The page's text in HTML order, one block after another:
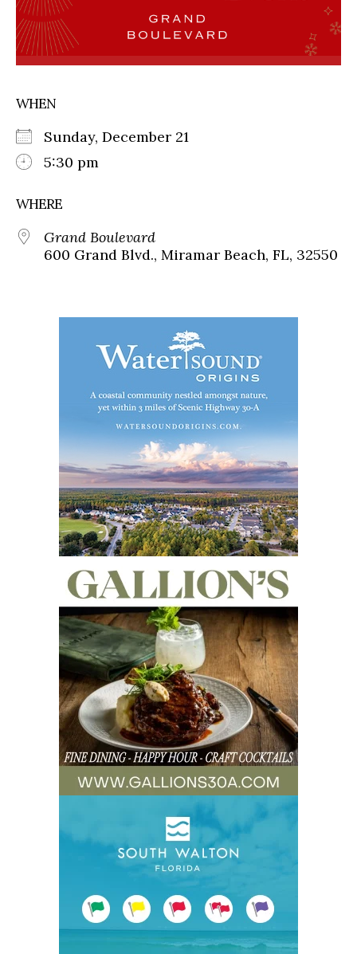
WHEN
Sunday, December 21
5:30 pm
WHERE
Grand Boulevard
600 Grand Blvd., Miramar Beach, FL, 32550